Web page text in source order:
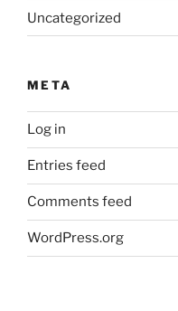
Uncategorized
META
Log in
Entries feed
Comments feed
WordPress.org